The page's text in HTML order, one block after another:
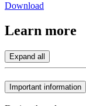
Download
Learn more
Expand all
Important information